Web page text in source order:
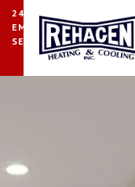
24/7
EMERGENCY
SERVICE